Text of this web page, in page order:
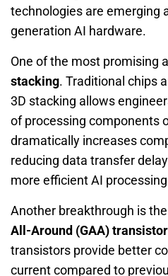
technologies are emerging
generation AI hardware.
One of the most promising
stacking. Traditional chips
3D stacking allows
of processing components
dramatically increases
reducing data transfer
more efficient AI
Another breakthrough is
All-Around (GAA)
transistors provide better
current compared to